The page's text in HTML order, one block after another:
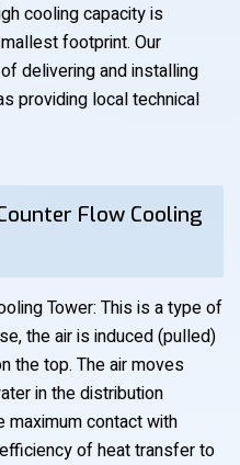
cooling capacity is
footprint. Our
delivering and installing
providing local technical
Flow Cooling
Tower: This is a type of
the air is induced (pulled)
the top. The air moves
in the distribution
maximum contact with
of heat transfer to